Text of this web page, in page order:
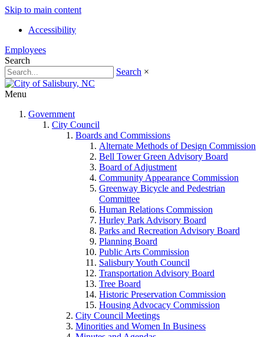
Skip to main content
Accessibility
Employees
Search
Search ×
Menu
Government
City Council
Boards and Commissions
Alternate Methods of Design Commission
Bell Tower Green Advisory Board
Board of Adjustment
Community Appearance Commission
Greenway Bicycle and Pedestrian
Committee
Human Relations Commission
Hurley Park Advisory Board
Parks and Recreation Advisory Board
Planning Board
Public Arts Commission
Salisbury Youth Council
Transportation Advisory Board
Tree Board
Historic Preservation Commission
Housing Advocacy Commission
City Council Meetings
Minorities and Women In Business